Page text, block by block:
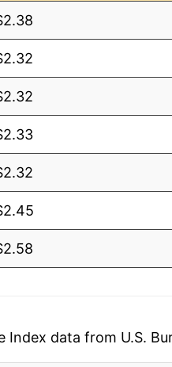
Index data from U.S.